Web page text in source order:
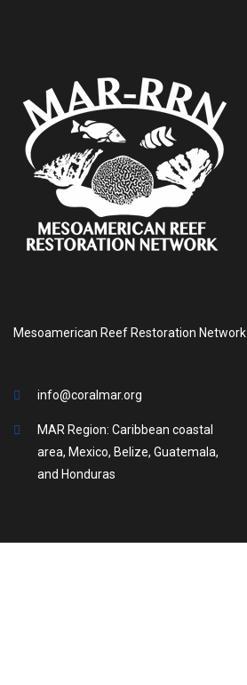
Mesoamerican Reef Restoration Network
info@coralmar.org
MAR Region: Caribbean coastal
area, Mexico, Belize, Guatemala,
and Honduras